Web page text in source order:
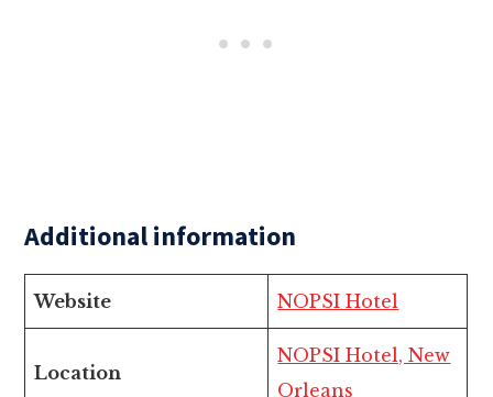
Additional information
Website NOPSI Hotel
Location
NOPSI Hotel, New
Orleans